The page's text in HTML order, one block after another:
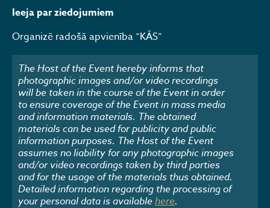
Ieeja par ziedojumiem
Organizē radošā apvienība “KĀS”
The Host of the Event hereby informs that
photographic images and/or video recordings
will be taken in the course of the Event in order
to ensure coverage of the Event in mass media
and information materials. The obtained
materials can be used for publicity and public
information purposes. The Host of the Event
assumes no liability for any photographic images
and/or video recordings taken by third parties
and for the usage of the materials thus obtained.
Detailed information regarding the processing of
your personal data is availablehere.